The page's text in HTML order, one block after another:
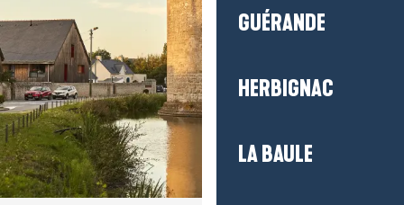
GUÉRANDE
HERBIGNAC
LA BAULE